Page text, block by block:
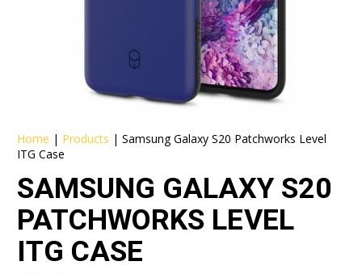
Home | Products |Samsung Galaxy S20 Patchworks Level
ITG Case
SAMSUNG GALAXY S20
PATCHWORKS LEVEL
ITG CASE